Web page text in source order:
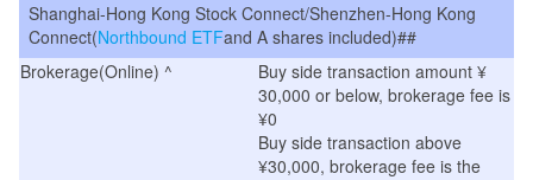
Shanghai-Hong Kong Stock Connect/Shenzhen-Hong Kong
Connect(Northbound ETFand A shares included)##
Brokerage(Online) ^
Buy side transaction amount ¥
30,000 or below, brokerage fee is
¥0
Buy side transaction above
¥30,000, brokerage fee is the